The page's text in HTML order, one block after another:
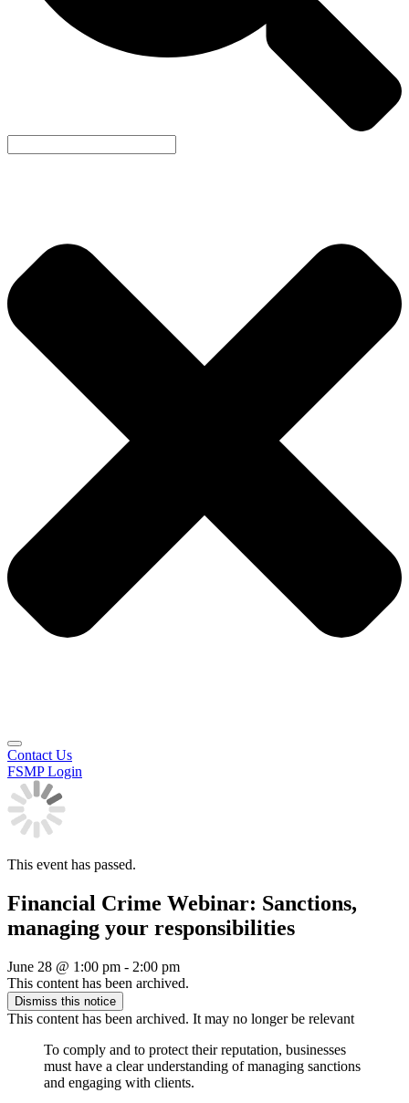
Contact Us
FSMP Login
This event has passed.
Financial Crime Webinar: Sanctions,
managing your responsibilities
June 28 @ 1:00 pm - 2:00 pm
This content has been archived.
Dismiss this notice
This content has been archived. It may no longer be relevant
To comply and to protect their reputation, businesses
must have a clear understanding of managing sanctions
and engaging with clients.